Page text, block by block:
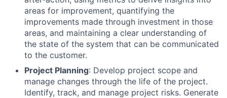
areas for improvement, quantifying the
improvements made through investment in those
areas, and maintaining a clear understanding of
the state of the system that can be communicated
to the customer.
Project Planning: Develop project scope and
manage changes through the life of the project.
Identify, track, and manage project risks. Generate